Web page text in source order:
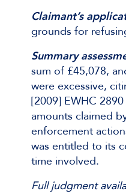
Claimant’s
grounds for
Summary
sum of £45,078,
were excessive,
[2009] EWHC
amounts claimed
enforcement
was entitled to its
time involved.
Full judgment